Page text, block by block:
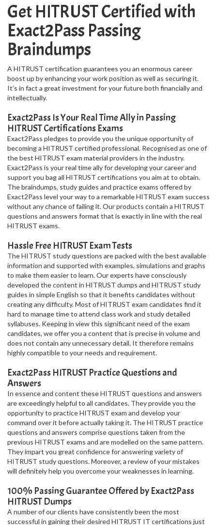
Get HITRUST Certified with
Exact2Pass Passing
Braindumps
A HITRUST certification guarantees you an enormous career
boost up by enhancing your work position as well as securing it.
It’s in fact a great investment for your future both financially and
intellectually.
Exact2Pass Is Your Real Time Ally in Passing
HITRUST Certifications Exams
Exact2Pass pledges to provide you the unique opportunity of
becoming a HITRUST certified professional. Recognised as one of
the best HITRUST exam material providers in the industry.
Exact2Pass is your real time ally for developing your career and
support you bag all HITRUST certifications you aim at to obtain.
The braindumps, study guides and practice exams offered by
Exact2Pass level your way to a remarkable HITRUST exam success
without any chance of failing it. Our products contain a HITRUST
questions and answers format that is exactly in line with the real
HITRUST exams.
Hassle Free HITRUST Exam Tests
The HITRUST study questions are packed with the best available
information and supported with examples, simulations and graphs
to make them easier to learn. Our experts have consciously
developed the content in HITRUST dumps and HITRUST study
guides in simple English so that it benefits candidates without
creating any difficulty. Most of HITRUST exam candidates find it
hard to manage time to attend class work and study detailed
syllabuses. Keeping in view this significant need of the exam
candidates, we offer you a content that is precise in volume and
does not contain any unnecessary detail. It therefore remains
highly compatible to your needs and requirement.
Exact2Pass HITRUST Practice Questions and
Answers
In essence and content these HITRUST questions and answers
are exceedingly helpful to all candidates. They provide you the
opportunity to practice HITRUST exam and develop your
command over it before actually taking it. The HITRUST practice
questions and answers comprise questions taken from the
previous HITRUST exams and are modelled on the same pattern.
They impart you great confidence for answering variety of
HITRUST study questions. Moreover, a review of your mistakes
will definitely help you overcome your weaknesses in learning.
100% Passing Guarantee Offered by Exact2Pass
HITRUST Dumps
A number of our clients have consistently been the most
successful in gaining their desired HITRUST IT certifications just